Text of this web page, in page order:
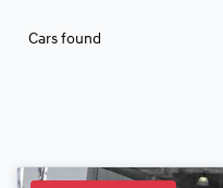
Cars found